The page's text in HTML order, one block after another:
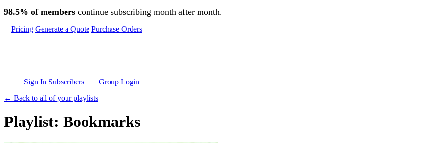
Skip to main content
98.5% of members continue subscribing month after month.
Pricing Generate a Quote Purchase Orders
Sign In Subscribers
Group Login
← Back to all of your playlists
Playlist: Bookmarks